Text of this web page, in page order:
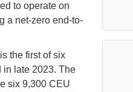
to operate on
a net-zero end-to-
the first of six
in late 2023. The
six 9,300 CEU